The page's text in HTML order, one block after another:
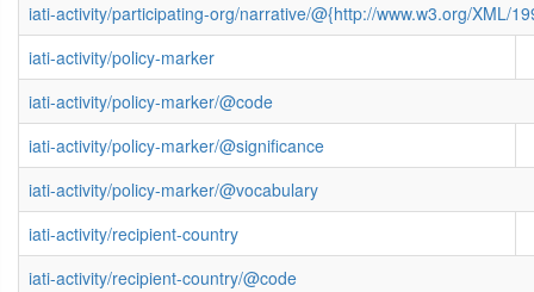
iati-activity/participating-org/narrative/@{http://www.w3.org/XML/
iati-activity/policy-marker
iati-activity/policy-marker/@code
iati-activity/policy-marker/@significance
iati-activity/policy-marker/@vocabulary
iati-activity/recipient-country
iati-activity/recipient-country/@code